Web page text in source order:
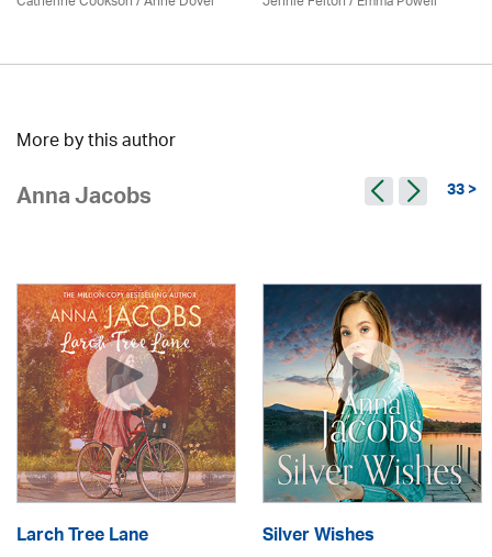
More by this author
Anna Jacobs 33 >
Larch Tree Lane Silver Wishes